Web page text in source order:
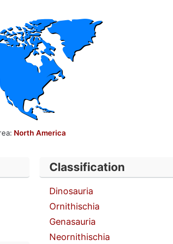
North America
Classification
Dinosauria
Ornithischia
Genasauria
Neornithischia